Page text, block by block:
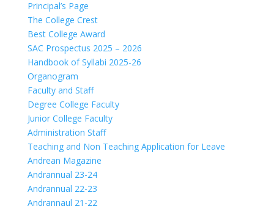
Principal’s Page
The College Crest
Best College Award
SAC Prospectus 2025 – 2026
Handbook of Syllabi 2025-26
Organogram
Faculty and Staff
Degree College Faculty
Junior College Faculty
Administration Staff
Teaching and Non Teaching Application for Leave
Andrean Magazine
Andrannual 23-24
Andrannual 22-23
Andrannaul 21-22